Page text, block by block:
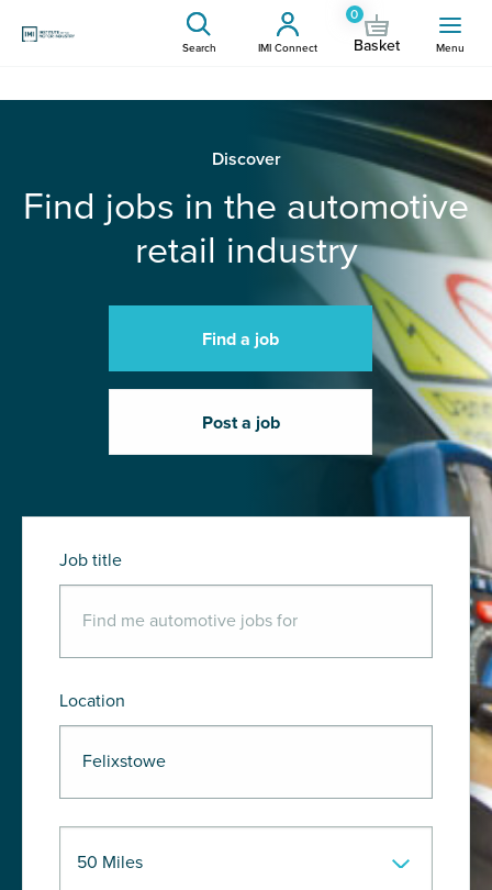
Search IMI Connect
0
Basket Menu
Discover
Find jobs in the automotive
retail industry
Find a job
Post a job
Job title
Location